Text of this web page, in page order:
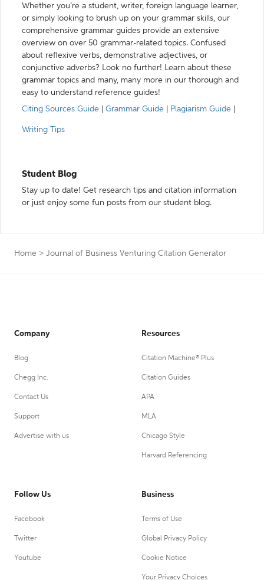
Whether you’re a student, writer, foreign language learner,
or simply looking to brush up on your grammar skills, our
comprehensive grammar guides provide an extensive
overview on over 50 grammar-related topics. Confused
about reflexive verbs, demonstrative adjectives, or
conjunctive adverbs? Look no further! Learn about these
grammar topics and many, many more in our thorough and
easy to understand reference guides!
Citing Sources Guide
Grammar Guide Plagiarism Guide
Writing Tips
Student Blog
Stay up to date! Get research tips and citation information
or just enjoy some fun posts from our student blog.
Home > Journal of Business Venturing Citation Generator
Company
Blog
Chegg Inc.
Contact Us
Support
Advertise with us
Resources
Citation Machine® Plus
Citation Guides
APA
MLA
Chicago Style
Harvard Referencing
Follow Us
Facebook
Twitter
Youtube
Business
Terms of Use
Global Privacy Policy
Cookie Notice
Your Privacy Choices